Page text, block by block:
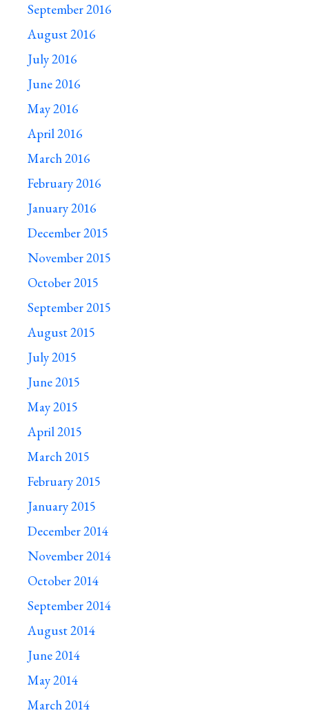
September 2016
August 2016
July 2016
June 2016
May 2016
April 2016
March 2016
February 2016
January 2016
December 2015
November 2015
October 2015
September 2015
August 2015
July 2015
June 2015
May 2015
April 2015
March 2015
February 2015
January 2015
December 2014
November 2014
October 2014
September 2014
August 2014
June 2014
May 2014
March 2014